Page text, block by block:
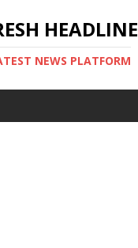
HEADLINE
NEWS PLATFORM